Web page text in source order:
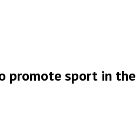
promote sport in